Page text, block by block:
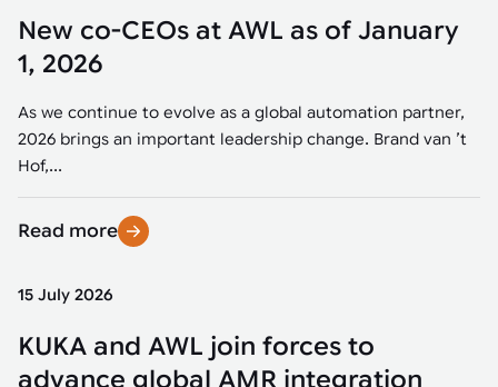
New co-CEOs at AWL as of January
1, 2026
As we continue to evolve as a global automation partner,
2026 brings an important leadership change. Brand van ’t
Hof,...
Read more
15 July 2026
KUKA and AWL join forces to
advance global AMR integration